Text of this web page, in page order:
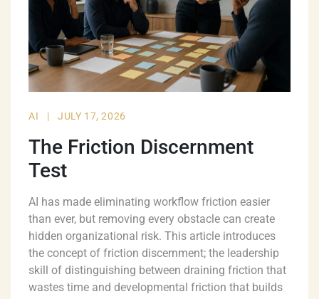
AI | JULY 17, 2026
The Friction Discernment
Test
AI has made eliminating workflow friction easier
than ever, but removing every obstacle can create
hidden organizational risk. This article introduces
the concept of friction discernment; the leadership
skill of distinguishing between draining friction that
wastes time and developmental friction that builds